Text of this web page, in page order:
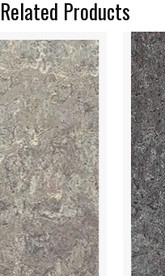
Related Products